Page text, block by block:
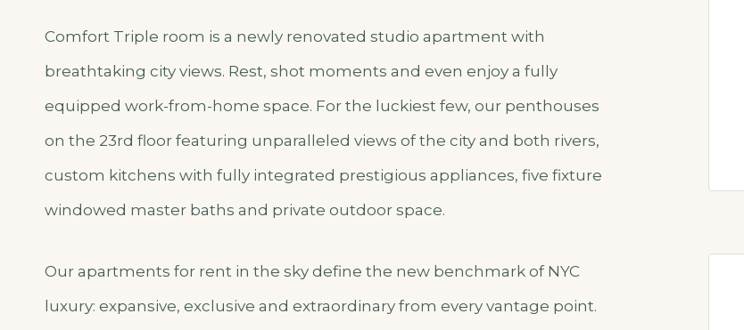
Comfort Triple room is a newly renovated studio apartment with
breathtaking city views. Rest, shot moments and even enjoy a fully
equipped work-from-home space. For the luckiest few, our penthouses
on the 23rd floor featuring unparalleled views of the city and both rivers,
custom kitchens with fully integrated prestigious appliances, five fixture
windowed master baths and private outdoor space.
Our apartments for rent in the sky define the new benchmark of NYC
luxury: expansive, exclusive and extraordinary from every vantage point.